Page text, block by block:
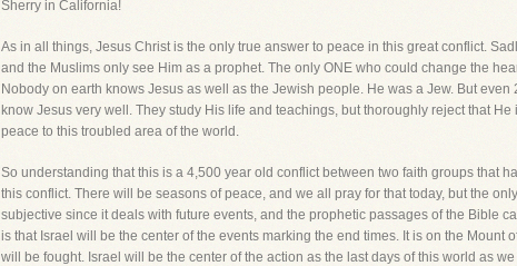
Sherry in California!
As in all things, Jesus Christ is the only true answer to peace in this great conflict.
and the Muslims only see Him as a prophet. The only ONE who could change the
Nobody on earth knows Jesus as well as the Jewish people. He was a Jew. But
know Jesus very well. They study His life and teachings, but thoroughly reject that
peace to this troubled area of the world.
So understanding that this is a 4,500 year old conflict between two faith groups that
this conflict. There will be seasons of peace, and we all pray for that today, but the
subjective since it deals with future events, and the prophetic passages of the Bible
is that Israel will be the center of the events marking the end times. It is on the
will be fought. Israel will be the center of the action as the last days of this world as